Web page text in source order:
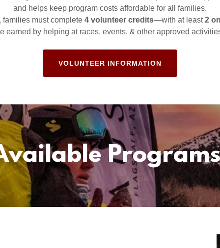
and helps keep program costs affordable for all families.
families must complete 4 volunteer credits—with at least2
earned by helping at races, events, & other approved
VOLUNTEER INFORMATION